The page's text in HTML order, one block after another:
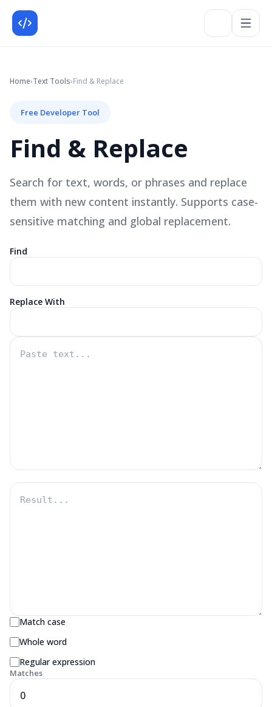
Home›Text Tools›Find & Replace
Free Developer Tool
Find & Replace
Search for text, words, or phrases and replace
them with new content instantly. Supports case-
sensitive matching and global replacement.
Find
Replace With
Match case
Whole word
Regular expression
Matches
0